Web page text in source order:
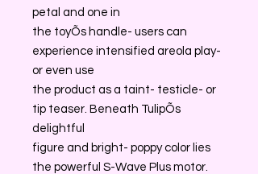
petal and one in
the toyÕs handle- users can
experience intensified areola play-
or even use
the product as a taint- testicle- or
tip teaser. Beneath TulipÕs
delightful
figure and bright- poppy color lies
the powerful S-Wave Plus motor.